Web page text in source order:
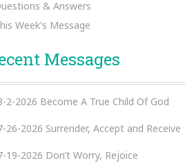
& Answers
Week's Message
Messages
2-2026 Become A True Child Of God
26-2026 Surrender, Accept and Receive
19-2026 Don’t Worry, Rejoice